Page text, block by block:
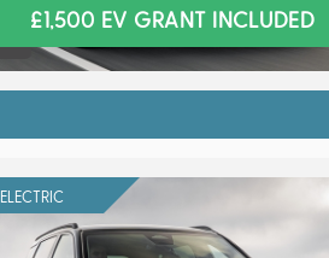
£1,500 EV GRANT INCLUDED
ELECTRIC